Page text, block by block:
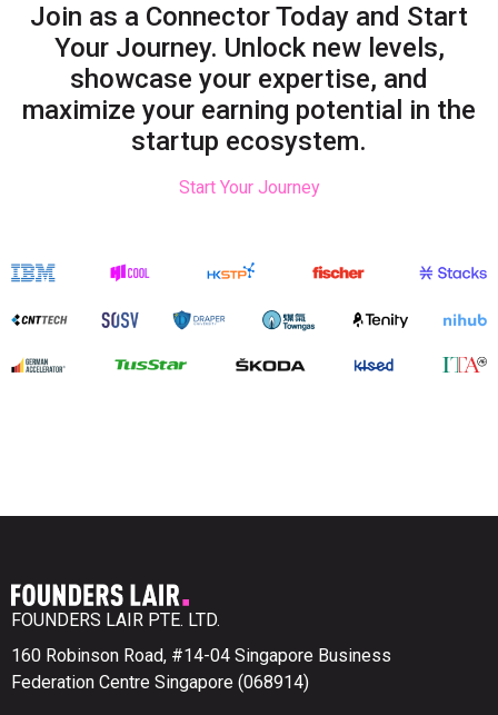
Join as a Connector Today and Start
Your Journey. Unlock new levels,
showcase your expertise, and
maximize your earning potential in the
startup ecosystem.
Start Your Journey
FOUNDERS LAIR PTE. LTD.
160 Robinson Road, #14-04 Singapore Business
Federation Centre Singapore (068914)